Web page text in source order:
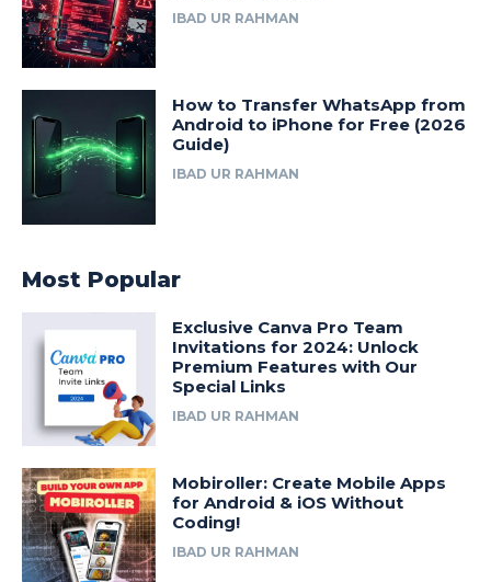
IBAD UR RAHMAN
How to Transfer WhatsApp from
Android to iPhone for Free (2026
Guide)
IBAD UR RAHMAN
Most Popular
Exclusive Canva Pro Team
Invitations for 2024: Unlock
Premium Features with Our
Special Links
IBAD UR RAHMAN
Mobiroller: Create Mobile Apps
for Android & iOS Without
Coding!
IBAD UR RAHMAN